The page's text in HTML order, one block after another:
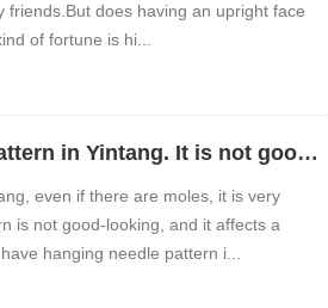
does having an upright face
of fortune is hi...
Faces of men with hanging needle pattern in Yintang. It is not good to have hanging needle pattern in Yintang.
even if there are moles, it is very
is not good-looking, and it affects a
hanging needle pattern i...